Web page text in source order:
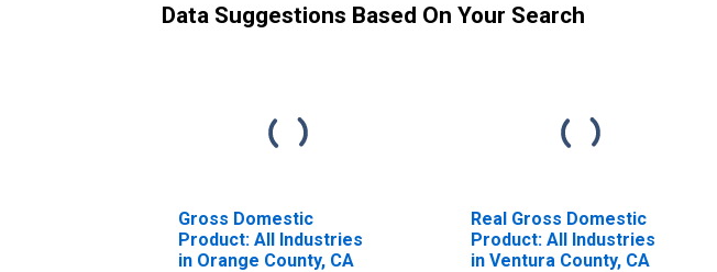
Data Suggestions Based On Your Search
Gross Domestic
Product: All Industries
in Orange County, CA
Real Gross Domestic
Product: All Industries
in Ventura County, CA